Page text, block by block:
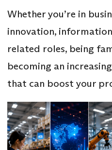
Whether you’re in
innovation,
related roles, being
becoming an
that can boost your